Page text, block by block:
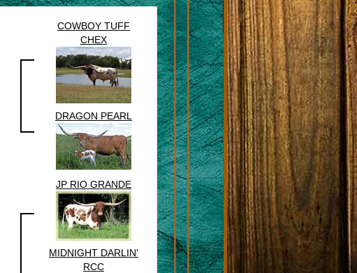
COWBOY TUFF
CHEX
DRAGON PEARL
JP RIO GRANDE
MIDNIGHT DARLIN'
RCC